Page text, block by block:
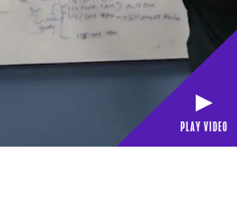
PLAY VIDEO